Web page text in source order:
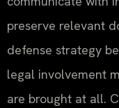
preserve relevant
defense strategy
legal involvement
are brought at all.